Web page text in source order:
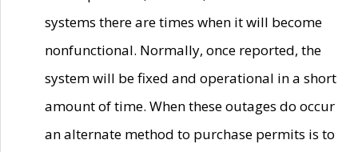
systems there are times when it will become
nonfunctional. Normally, once reported, the
system will be fixed and operational in a short
amount of time. When these outages do occur
an alternate method to purchase permits is to